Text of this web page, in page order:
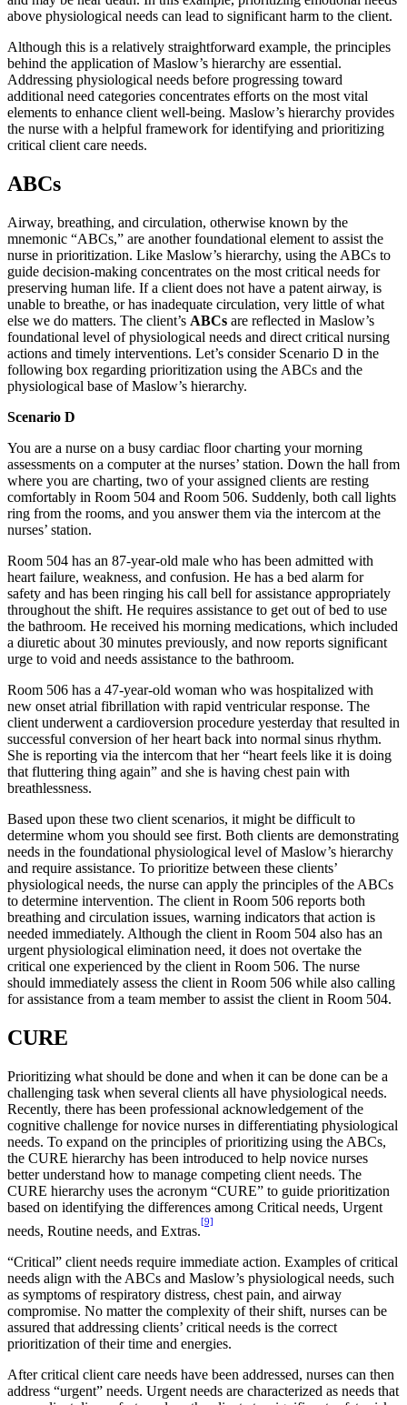
above physiological needs can lead to significant harm to the client.
Although this is a relatively straightforward example, the principles
behind the application of Maslow’s hierarchy are essential.
Addressing physiological needs before progressing toward
additional need categories concentrates efforts on the most vital
elements to enhance client well-being. Maslow’s hierarchy provides
the nurse with a helpful framework for identifying and prioritizing
critical client care needs.
ABCs
Airway, breathing, and circulation, otherwise known by the
mnemonic “ABCs,” are another foundational element to assist the
nurse in prioritization. Like Maslow’s hierarchy, using the ABCs to
guide decision-making concentrates on the most critical needs for
preserving human life. If a client does not have a patent airway, is
unable to breathe, or has inadequate circulation, very little of what
else we do matters. The client’s ABCs are reflected in Maslow’s
foundational level of physiological needs and direct critical nursing
actions and timely interventions. Let’s consider Scenario D in the
following box regarding prioritization using the ABCs and the
physiological base of Maslow’s hierarchy.
Scenario D
You are a nurse on a busy cardiac floor charting your morning
assessments on a computer at the nurses’ station. Down the hall from
where you are charting, two of your assigned clients are resting
comfortably in Room 504 and Room 506. Suddenly, both call lights
ring from the rooms, and you answer them via the intercom at the
nurses’ station.
Room 504 has an 87-year-old male who has been admitted with
heart failure, weakness, and confusion. He has a bed alarm for
safety and has been ringing his call bell for assistance appropriately
throughout the shift. He requires assistance to get out of bed to use
the bathroom. He received his morning medications, which included
a diuretic about 30 minutes previously, and now reports significant
urge to void and needs assistance to the bathroom.
Room 506 has a 47-year-old woman who was hospitalized with
new onset atrial fibrillation with rapid ventricular response. The
client underwent a cardioversion procedure yesterday that resulted in
successful conversion of her heart back into normal sinus rhythm.
She is reporting via the intercom that her “heart feels like it is doing
that fluttering thing again” and she is having chest pain with
breathlessness.
Based upon these two client scenarios, it might be difficult to
determine whom you should see first. Both clients are demonstrating
needs in the foundational physiological level of Maslow’s hierarchy
and require assistance. To prioritize between these clients’
physiological needs, the nurse can apply the principles of the ABCs
to determine intervention. The client in Room 506 reports both
breathing and circulation issues, warning indicators that action is
needed immediately. Although the client in Room 504 also has an
urgent physiological elimination need, it does not overtake the
critical one experienced by the client in Room 506. The nurse
should immediately assess the client in Room 506 while also calling
for assistance from a team member to assist the client in Room 504.
CURE
Prioritizing what should be done and when it can be done can be a
challenging task when several clients all have physiological needs.
Recently, there has been professional acknowledgement of the
cognitive challenge for novice nurses in differentiating physiological
needs. To expand on the principles of prioritizing using the ABCs,
the CURE hierarchy has been introduced to help novice nurses
better understand how to manage competing client needs. The
CURE hierarchy uses the acronym “CURE” to guide prioritization
based on identifying the differences among Critical needs, Urgent
needs, Routine needs, and Extras.
[9]
“Critical” client needs require immediate action. Examples of critical
needs align with the ABCs and Maslow’s physiological needs, such
as symptoms of respiratory distress, chest pain, and airway
compromise. No matter the complexity of their shift, nurses can be
assured that addressing clients’ critical needs is the correct
prioritization of their time and energies.
After critical client care needs have been addressed, nurses can then
address “urgent” needs. Urgent needs are characterized as needs that